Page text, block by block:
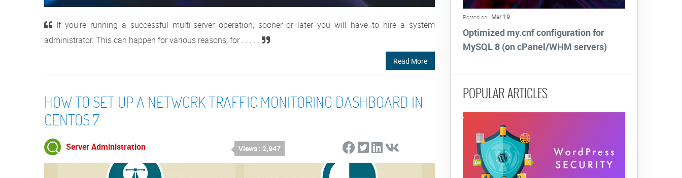
If you’re running a successful multi-server operation, sooner or later you will have to hire a system
administrator. This can happen for various reasons, for . . . . .
Read More
HOW TO SET UP A NETWORK TRAFFIC MONITORING DASHBOARD IN
CENTOS 7
Server Administration Views : 2,947
Posted on : Mar 19
Optimized my.cnf configuration for
MySQL 8 (on cPanel/WHM servers)
POPULAR ARTICLES